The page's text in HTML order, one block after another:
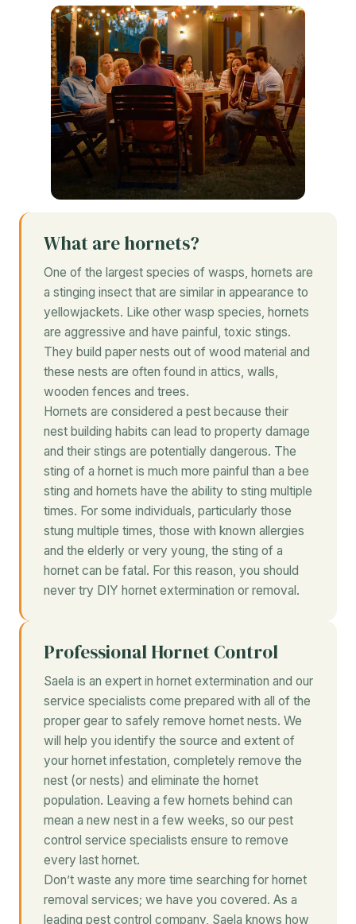
What are hornets?
One of the largest species of wasps, hornets are
a stinging insect that are similar in appearance to
yellowjackets. Like other wasp species, hornets
are aggressive and have painful, toxic stings.
They build paper nests out of wood material and
these nests are often found in attics, walls,
wooden fences and trees.
Hornets are considered a pest because their
nest building habits can lead to property damage
and their stings are potentially dangerous. The
sting of a hornet is much more painful than a bee
sting and hornets have the ability to sting multiple
times. For some individuals, particularly those
stung multiple times, those with known allergies
and the elderly or very young, the sting of a
hornet can be fatal. For this reason, you should
never try DIY hornet extermination or removal.
Professional Hornet Control
Saela is an expert in hornet extermination and our
service specialists come prepared with all of the
proper gear to safely remove hornet nests. We
will help you identify the source and extent of
your hornet infestation, completely remove the
nest (or nests) and eliminate the hornet
population. Leaving a few hornets behind can
mean a new nest in a few weeks, so our pest
control service specialists ensure to remove
every last hornet.
Don’t waste any more time searching for hornet
removal services; we have you covered. As a
leading pest control company, Saela knows how